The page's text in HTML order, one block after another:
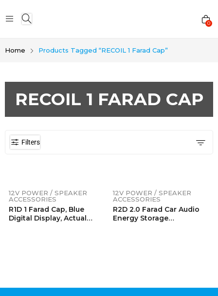
0
Home Products Tagged “RECOIL 1 Farad Cap”
RECOIL 1 FARAD CAP
Filters
12V POWER / SPEAKER
ACCESSORIES
R1D 1 Farad Cap, Blue
Digital Display, Actual
12V POWER / SPEAKER
ACCESSORIES
R2D 2.0 Farad Car Audio
Energy Storage